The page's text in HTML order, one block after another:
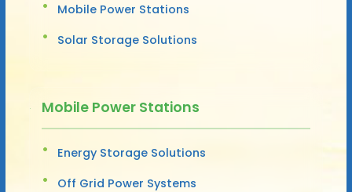
Mobile Power Stations
Solar Storage Solutions
Mobile Power Stations
Energy Storage Solutions
Off Grid Power Systems